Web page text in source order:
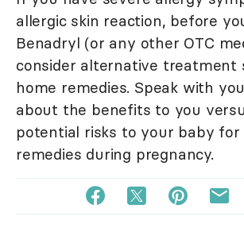
allergic skin reaction, before
Benadryl (or any other OTC
consider alternative treatment
home remedies. Speak with
about the benefits to you
potential risks to your baby for
remedies during pregnancy.